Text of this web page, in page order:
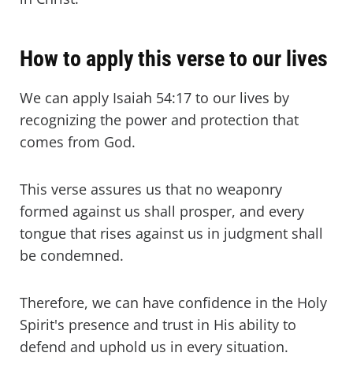
How to apply this verse to our lives
We can apply Isaiah 54:17 to our lives by
recognizing the power and protection that
comes from God.
This verse assures us that no weaponry
formed against us shall prosper, and every
tongue that rises against us in judgment shall
be condemned.
Therefore, we can have confidence in the Holy
Spirit's presence and trust in His ability to
defend and uphold us in every situation.